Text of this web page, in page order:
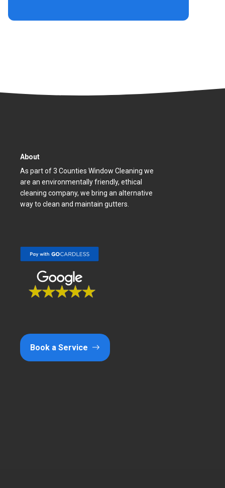
About
As part of 3 Counties Window Cleaning we
are an environmentally friendly, ethical
cleaning company, we bring an alternative
way to clean and maintain gutters.
Book a Service